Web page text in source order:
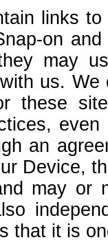
links
on
may
us.
these
an
Device,
may or
that it is